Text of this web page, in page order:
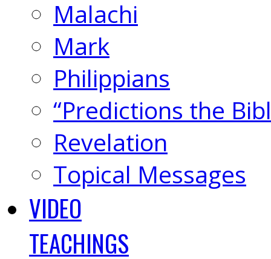
Malachi
Mark
Philippians
“Predictions the
Revelation
Topical Messages
VIDEO
TEACHINGS